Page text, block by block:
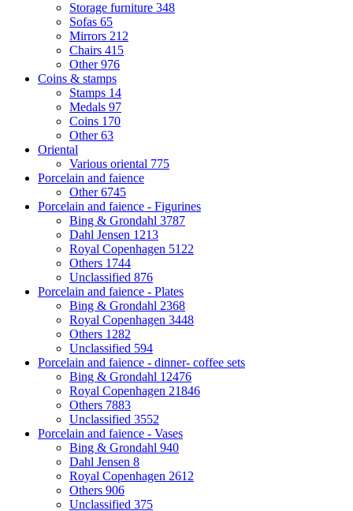
Storage furniture 348
Sofas 65
Mirrors 212
Chairs 415
Other976
Coins & stamps
Stamps 14
Medals 97
Coins 170
Other63
Oriental
Various oriental 775
Porcelain and faience
Other6745
Porcelain and faience - Figurines
Bing & Grondahl 3787
Dahl Jensen 1213
Royal Copenhagen 5122
Others 1744
Unclassified 876
Porcelain and faience - Plates
Bing & Grondahl 2368
Royal Copenhagen 3448
Others 1282
Unclassified 594
Porcelain and faience - dinner- coffee sets
Bing & Grondahl 12476
Royal Copenhagen 21846
Others 7883
Unclassified 3552
Porcelain and faience - Vases
Bing & Grondahl 940
Dahl Jensen 8
Royal Copenhagen 2612
Others 906
Unclassified 375